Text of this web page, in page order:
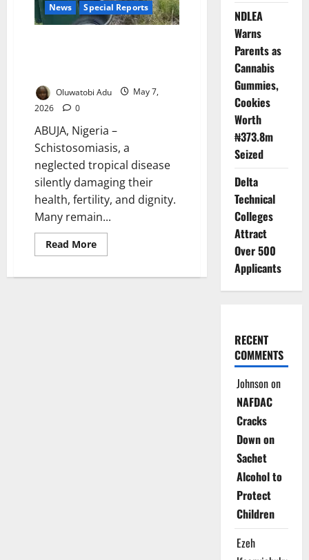
News Special Reports
Oluwatobi Adu
May 7,
2026
0
ABUJA, Nigeria –
Schistosomiasis, a
neglected tropical disease
silently damaging their
health, fertility, and dignity.
Many remain...
Read MoreRead
more
In
NDLEA
Warns
Parents as
Cannabis
Gummies,
Cookies
Worth
₦373.8m
Seized
Delta
Technical
Colleges
Attract
Over 500
Applicants
RECENT
COMMENTS
Johnsonon
NAFDAC
Cracks
Down on
Sachet
Alcohol to
Protect
Children
Ezeh